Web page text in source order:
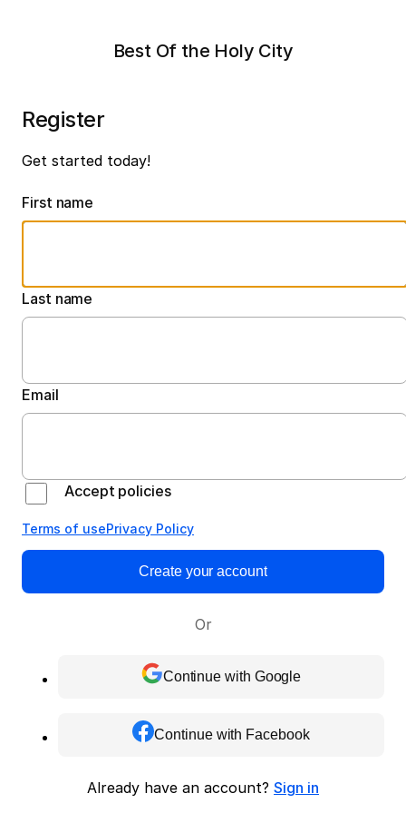
Best Of the Holy City
Register
Get started today!
First name
Last name
Email
Accept policies
Terms of usePrivacy Policy
Create your account
Or
Continue with Google
Continue with Facebook
Already have an account? Sign in